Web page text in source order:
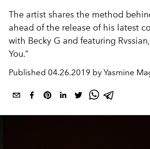
The artist shares the method
ahead of the release of his latest
with Becky G and featuring
You.”
Published 04.26.2019 by Yasmine